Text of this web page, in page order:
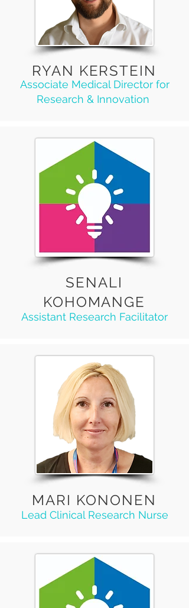
RYAN KERSTEIN
Associate Medical Director for
Research & Innovation
SENALI
KOHOMANGE
Assistant Research Facilitator
MARI KONONEN
Lead Clinical Research Nurse